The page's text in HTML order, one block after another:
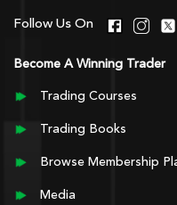
Follow Us On
Become A Winning Trader
Trading Courses
Trading Books
Browse Membership
Media